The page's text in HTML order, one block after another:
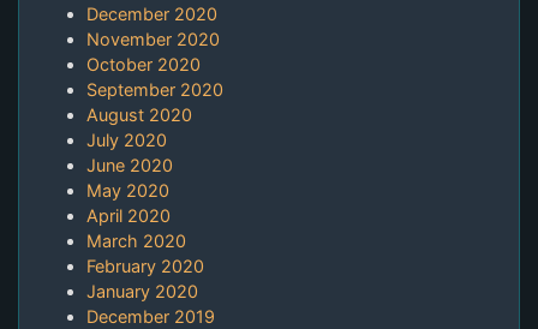
December 2020
November 2020
October 2020
September 2020
August 2020
July 2020
June 2020
May 2020
April 2020
March 2020
February 2020
January 2020
December 2019